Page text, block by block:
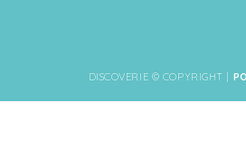
DISCOVERIE © COPYRIGHT |